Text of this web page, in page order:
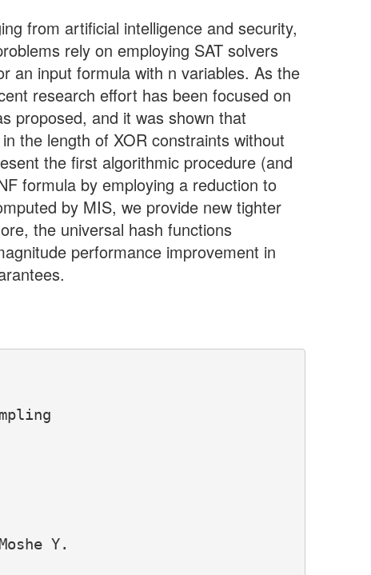
from artificial intelligence and security,
rely on employing SAT solvers
an input formula with n variables. As the
research effort has been focused on
proposed, and it was shown that
the length of XOR constraints without
the first algorithmic procedure (and
formula by employing a reduction to
by MIS, we provide new tighter
the universal hash functions
performance improvement in
Y.